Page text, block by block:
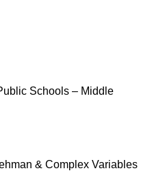
Schools – Middle
& Complex Variables